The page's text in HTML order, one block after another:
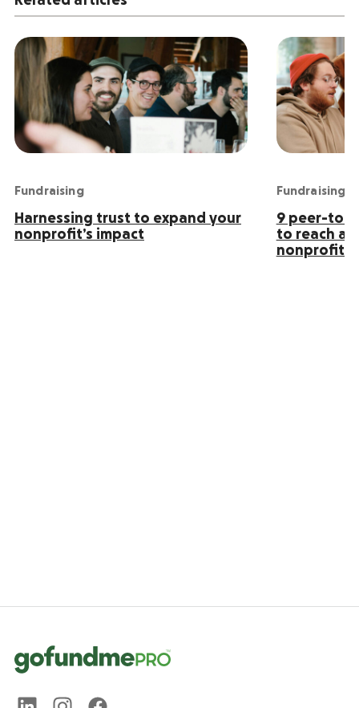
Fundraising
Harnessing trust to expand your
nonprofit’s impact
Fundraising
9 peer-to-
to reach
nonprofit